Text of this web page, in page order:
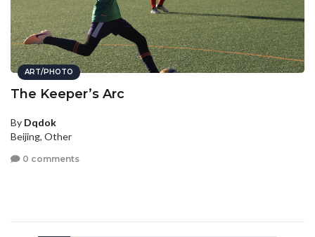
ART/PHOTO
The Keeper’s Arc
By Dqdok
Beijing, Other
0 comments